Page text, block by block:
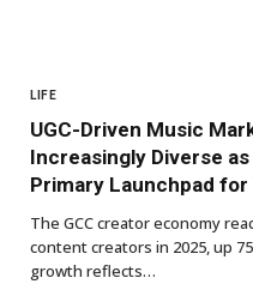
LIFE
UGC-Driven Music
Increasingly Diverse
Primary Launchpad
The GCC creator economy
content creators in 2025, up
growth reflects…